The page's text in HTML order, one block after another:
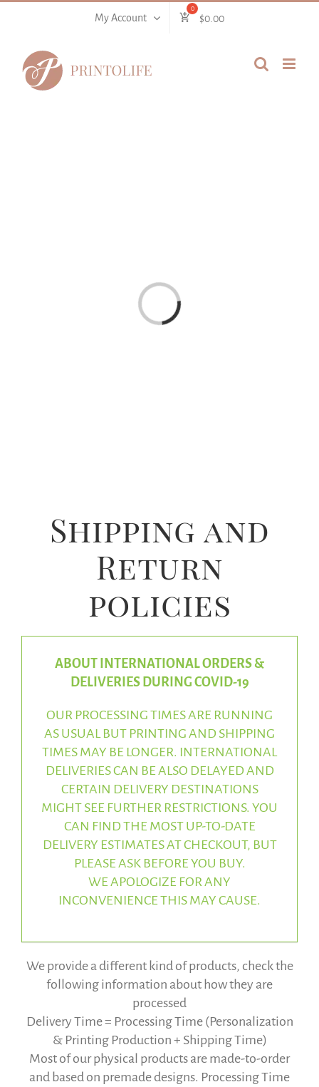
My Account $0.00
Loading...
Shipping and
Return
policies
ABOUT INTERNATIONAL ORDERS &
DELIVERIES DURING COVID-19
OUR PROCESSING TIMES ARE RUNNING
AS USUAL BUT PRINTING AND SHIPPING
TIMES MAY BE LONGER. INTERNATIONAL
DELIVERIES CAN BE ALSO DELAYED AND
CERTAIN DELIVERY DESTINATIONS
MIGHT SEE FURTHER RESTRICTIONS. YOU
CAN FIND THE MOST UP-TO-DATE
DELIVERY ESTIMATES AT CHECKOUT, BUT
PLEASE ASK BEFORE YOU BUY.
WE APOLOGIZE FOR ANY
INCONVENIENCE THIS MAY CAUSE.
We provide a different kind of products, check the
following information about how they are
processed
Delivery Time = Processing Time (Personalization
& Printing Production + Shipping Time)
Most of our physical products are made-to-order
and based on premade designs. Processing Time